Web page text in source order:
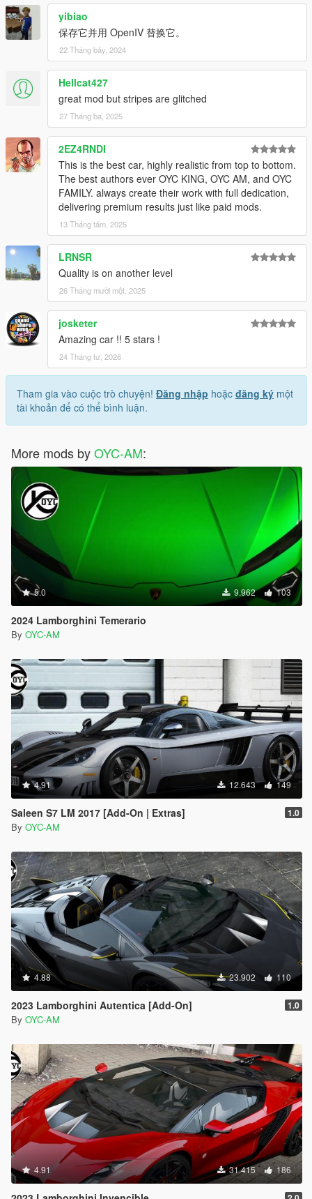
or X:\Grand Theft Auto
V\mods\update\update.update.rpf\common\data\dlclist.xml
Then open with notepad and add a new line
dlcpacks:\oycgt20\
Save it and replace it with OpenIV.
Have fun, everybody！
yibiao
保存它并用 OpenIV 替换它。
22 Tháng bảy, 2024
Hellcat427
great mod but stripes are glitched
27 Tháng ba, 2025
2EZ4RNDI
This is the best car, highly realistic from top to bottom.
The best authors ever OYC KING, OYC AM, and OYC
FAMILY. always create their work with full dedication,
delivering premium results just like paid mods.
13 Tháng tám, 2025
LRNSR
Quality is on another level
26 Tháng mười một, 2025
josketer
Amazing car !! 5 stars !
24 Tháng tư, 2026
Tham gia vào cuộc trò chuyện! Đăng nhập hoặc đăng ký một
tài khoản để có thể bình luận.
More mods byOYC-AM:
5.0 9.962 103
2024 Lamborghini Temerario
By OYC-AM
4.91 12.643 149
Saleen S7 LM 2017 [Add-On | Extras] 1.0
By OYC-AM
4.88 23.902 110
2023 Lamborghini Autentica [Add-On] 1.0
By OYC-AM
4.91 31.415 186